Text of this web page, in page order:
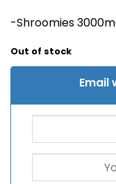
-Shroomies
Out of stock
Email